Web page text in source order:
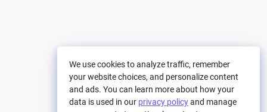
We use cookies to analyze traffic, remember
your website choices, and personalize content
and ads. You can learn more about how your
data is used in our privacy policyand manage